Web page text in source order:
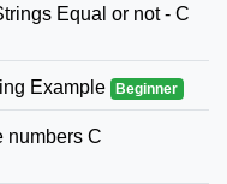
Equal or not - C
Example Beginner
numbers C